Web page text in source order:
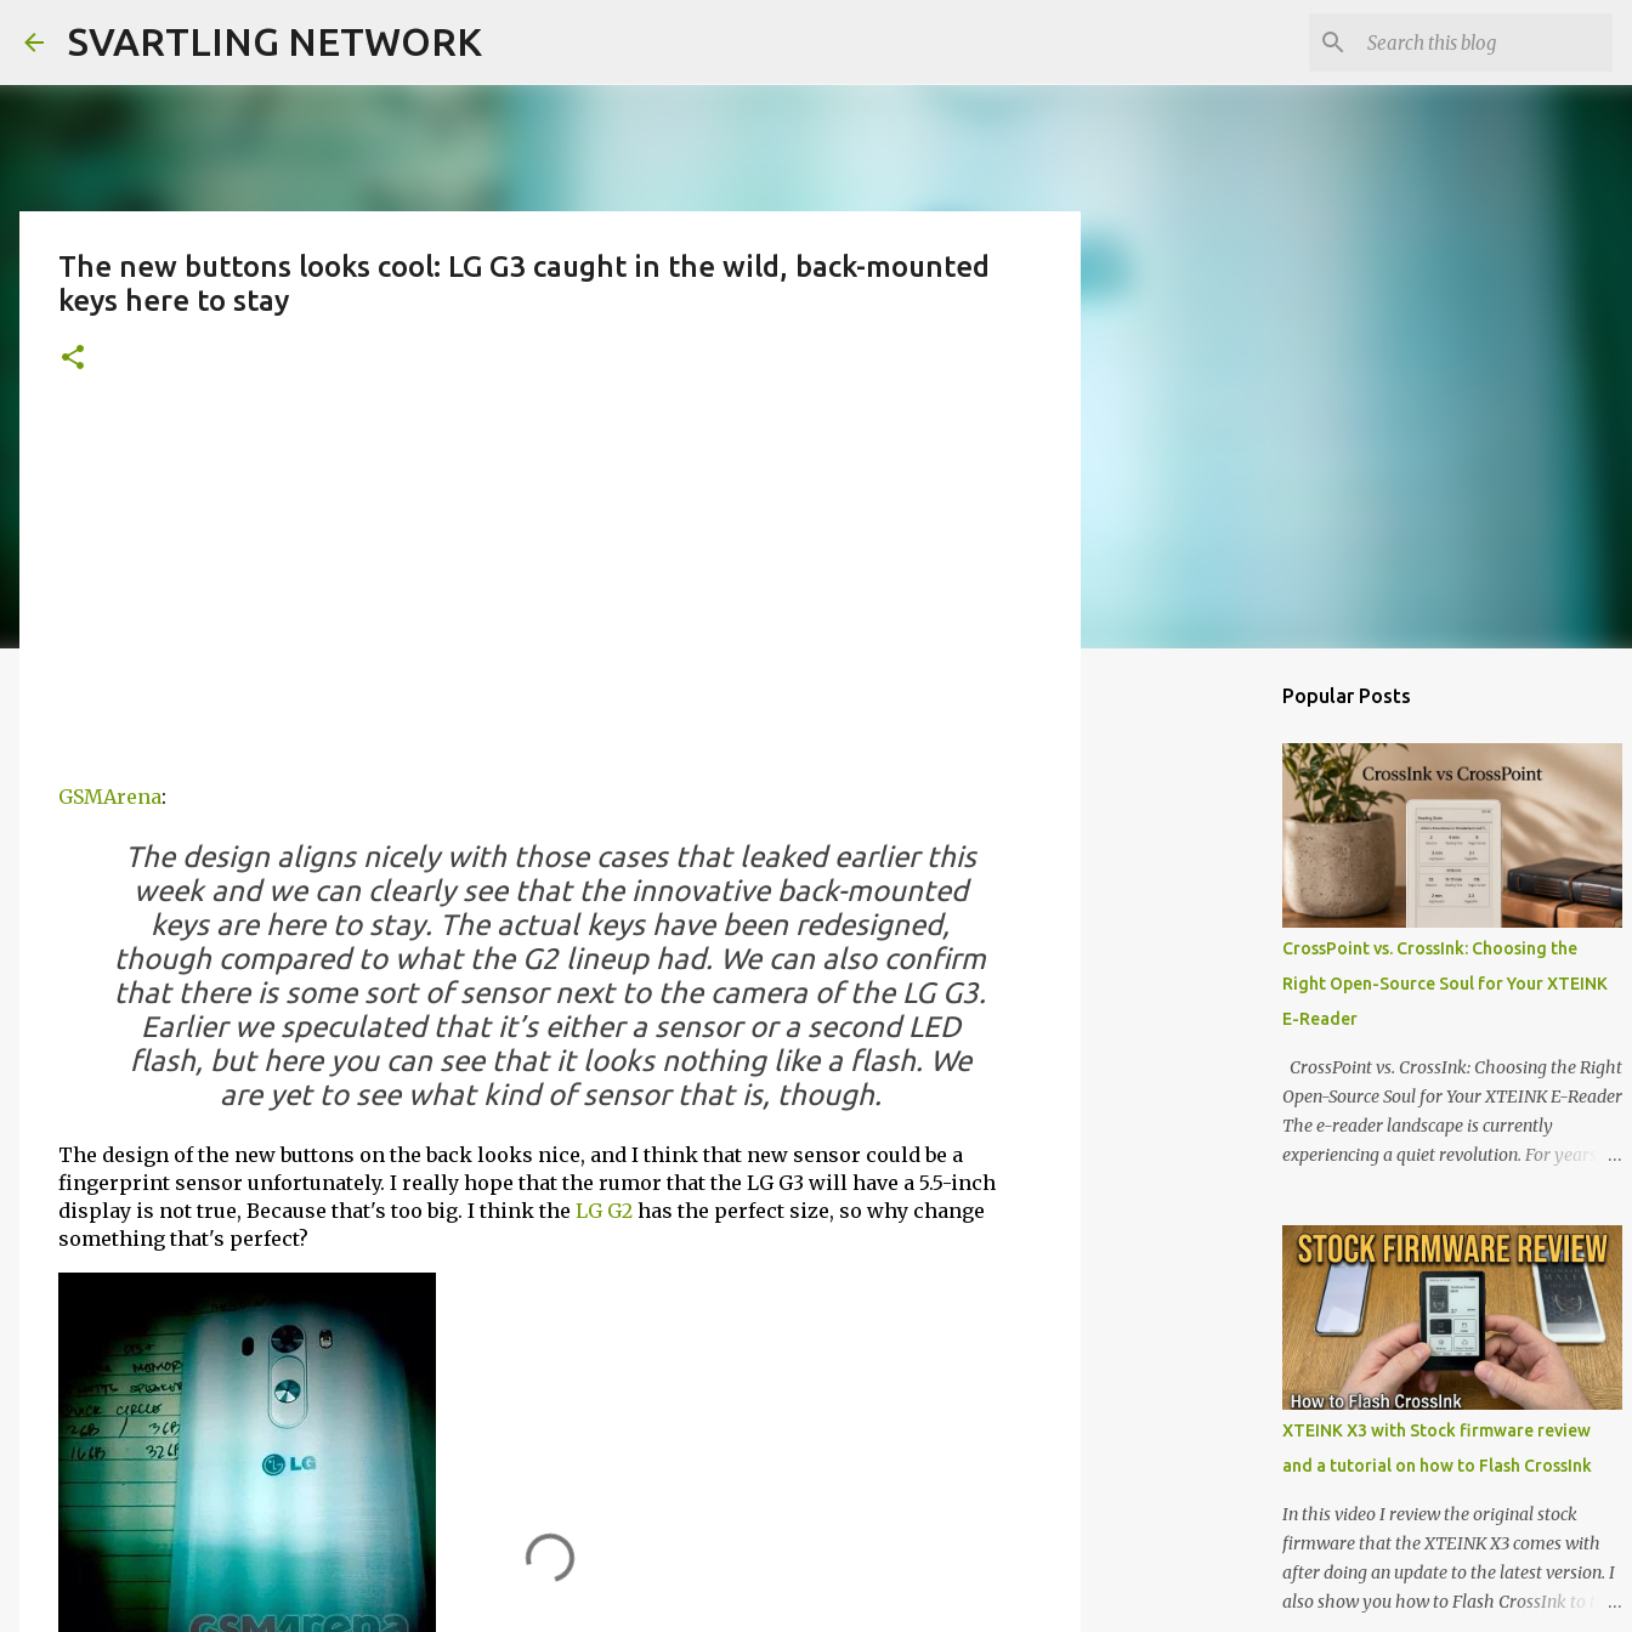
SVARTLING NETWORK
The new buttons looks cool: LG G3 caught in the wild, back-mounted
keys here to stay
GSMArena:
The design aligns nicely with those cases that leaked earlier this
week and we can clearly see that the innovative back-mounted
keys are here to stay. The actual keys have been redesigned,
though compared to what the G2 lineup had. We can also confirm
that there is some sort of sensor next to the camera of the LG G3.
Earlier we speculated that it’s either a sensor or a second LED
flash, but here you can see that it looks nothing like a flash. We
are yet to see what kind of sensor that is, though.
The design of the new buttons on the back looks nice, and I think that new sensor could be a
fingerprint sensor unfortunately. I really hope that the rumor that the LG G3 will have a 5.5-inch
display is not true, Because that's too big. I think the LG G2 has the perfect size, so why change
something that's perfect?
Popular Posts
CrossPoint vs. CrossInk: Choosing the
Right Open-Source Soul for Your XTEINK
E-Reader
CrossPoint vs. CrossInk: Choosing the Right
Open-Source Soul for Your XTEINK E-Reader
The e-reader landscape is currently
experiencing a quiet revolution. For years,
walls. But a growing movement of open-
source developers is proving that hardware
belongs to the user. At the center of this shift
are the XTEINK X4 and X3 , a pair of highly
pocketable, minimalist e-ink devices
powered by the ESP32-C3 microcontroller .
While their affordable price tag and
appealing, the stock operating system has
left power users feeling constrained by rigid
button mapping and generic typography.
Enter the custom firmware scene , where
developers are unleashing the true potential
XTEINK X3 with Stock firmware review
and a tutorial on how to Flash CrossInk
In this video I review the original stock
firmware that the XTEINK X3 comes with
after doing an update to the latest version. I
also show you how to Flash CrossInk to the